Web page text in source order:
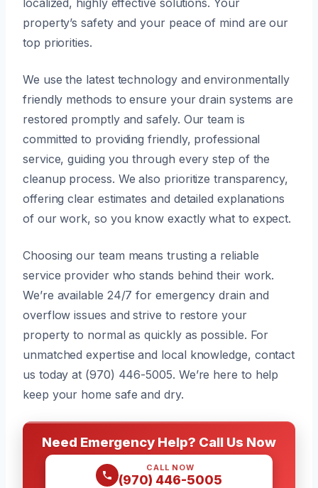
property’s safety and your peace of mind are our
top priorities.
We use the latest technology and environmentally
friendly methods to ensure your drain systems are
restored promptly and safely. Our team is
committed to providing friendly, professional
service, guiding you through every step of the
cleanup process. We also prioritize transparency,
offering clear estimates and detailed explanations
of our work, so you know exactly what to expect.
Choosing our team means trusting a reliable
service provider who stands behind their work.
We’re available 24/7 for emergency drain and
overflow issues and strive to restore your
property to normal as quickly as possible. For
unmatched expertise and local knowledge, contact
us today at (970) 446-5005. We’re here to help
keep your home safe and dry.
Need Emergency Help? Call Us Now
CALL NOW
(970) 446-5005